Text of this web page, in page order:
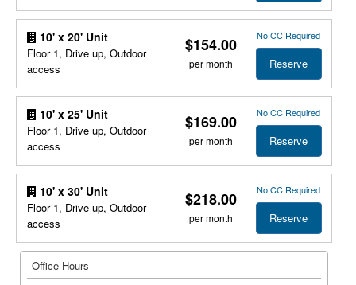
10' x 20' Unit
Floor 1, Drive up, Outdoor
access
$154.00
per month
No CC Required
Reserve
10' x 25' Unit
Floor 1, Drive up, Outdoor
access
$169.00
per month
No CC Required
Reserve
10' x 30' Unit
Floor 1, Drive up, Outdoor
access
$218.00
per month
No CC Required
Reserve
Office Hours